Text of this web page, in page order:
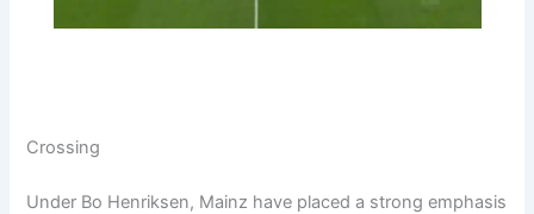
Crossing
Under Bo Henriksen, Mainz have placed a strong emphasis